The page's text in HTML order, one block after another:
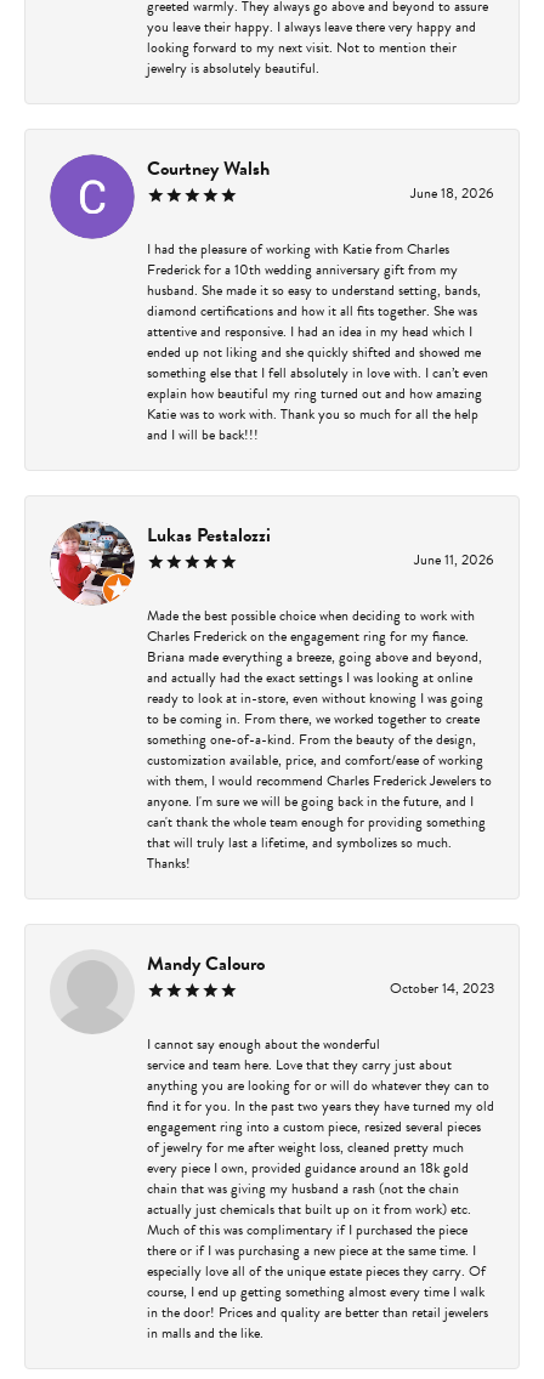
greeted warmly. They always go above and beyond to assure
you leave their happy. I always leave there very happy and
looking forward to my next visit. Not to mention their
jewelry is absolutely beautiful.
Courtney Walsh
June 18, 2026
I had the pleasure of working with Katie from Charles
Frederick for a 10th wedding anniversary gift from my
husband. She made it so easy to understand setting, bands,
diamond certifications and how it all fits together. She was
attentive and responsive. I had an idea in my head which I
ended up not liking and she quickly shifted and showed me
something else that I fell absolutely in love with. I can’t even
explain how beautiful my ring turned out and how amazing
Katie was to work with. Thank you so much for all the help
and I will be back!!!
Lukas Pestalozzi
June 11, 2026
Made the best possible choice when deciding to work with
Charles Frederick on the engagement ring for my fiance.
Briana made everything a breeze, going above and beyond,
and actually had the exact settings I was looking at online
ready to look at in-store, even without knowing I was going
to be coming in. From there, we worked together to create
something one-of-a-kind. From the beauty of the design,
customization available, price, and comfort/ease of working
with them, I would recommend Charles Frederick Jewelers to
anyone. I'm sure we will be going back in the future, and I
can't thank the whole team enough for providing something
that will truly last a lifetime, and symbolizes so much.
Thanks!
Mandy Calouro
October 14, 2023
I cannot say enough about the wonderful
service and team here. Love that they carry just about
anything you are looking for or will do whatever they can to
find it for you. In the past two years they have turned my old
engagement ring into a custom piece, resized several pieces
of jewelry for me after weight loss, cleaned pretty much
every piece I own, provided guidance around an 18k gold
chain that was giving my husband a rash (not the chain
actually just chemicals that built up on it from work) etc.
Much of this was complimentary if I purchased the piece
there or if I was purchasing a new piece at the same time. I
especially love all of the unique estate pieces they carry. Of
course, I end up getting something almost every time I walk
in the door! Prices and quality are better than retail jewelers
in malls and the like.